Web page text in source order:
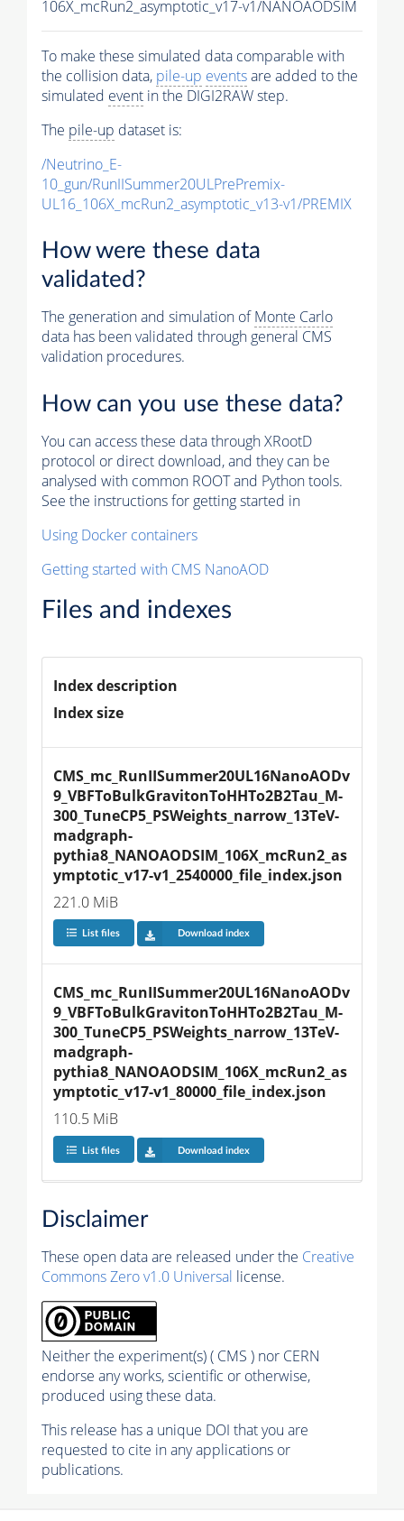
106X_mcRun2_asymptotic_v17-v1/NANOAODSIM
To make these simulated data comparable with
the collision data, pile-up eventsare added to the
simulated event in the DIGI2RAW step.
The pile-up dataset is:
/Neutrino_E-
10_gun/RunIISummer20ULPrePremix-
UL16_106X_mcRun2_asymptotic_v13-v1/PREMIX
How were these data
validated?
The generation and simulation ofMonte Carlo
data has been validated through general CMS
validation procedures.
How can you use these data?
You can access these data through XRootD
protocol or direct download, and they can be
analysed with common ROOT and Python tools.
See the instructions for getting started in
Using Docker containers
Getting started with CMS NanoAOD
Files and indexes
Index description
Index size
CMS_mc_RunIISummer20UL16NanoAODv
9_VBFToBulkGravitonToHHTo2B2Tau_M-
300_TuneCP5_PSWeights_narrow_13TeV-
madgraph-
pythia8_NANOAODSIM_106X_mcRun2_as
ymptotic_v17-v1_2540000_file_index.json
221.0 MiB
List files Download index
CMS_mc_RunIISummer20UL16NanoAODv
9_VBFToBulkGravitonToHHTo2B2Tau_M-
300_TuneCP5_PSWeights_narrow_13TeV-
madgraph-
pythia8_NANOAODSIM_106X_mcRun2_as
ymptotic_v17-v1_80000_file_index.json
110.5 MiB
List files Download index
Disclaimer
These open data are released under the Creative
Commons Zero v1.0 Universal license.
Neither the experiment(s) ( CMS ) nor CERN
endorse any works, scientific or otherwise,
produced using these data.
This release has a unique DOI that you are
requested to cite in any applications or
publications.